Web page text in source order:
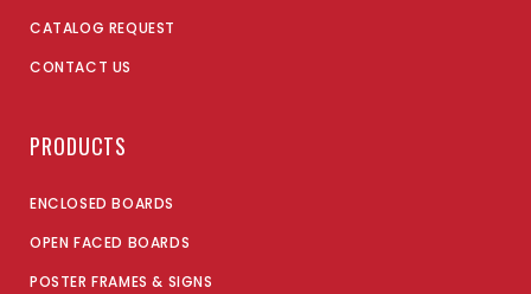
CATALOG REQUEST
CONTACT US
PRODUCTS
ENCLOSED BOARDS
OPEN FACED BOARDS
POSTER FRAMES & SIGNS